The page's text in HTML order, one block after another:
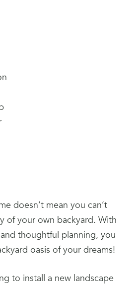
doesn’t mean you can’t
of your own backyard. With
thoughtful planning, you
oasis of your dreams!
to install a new landscape